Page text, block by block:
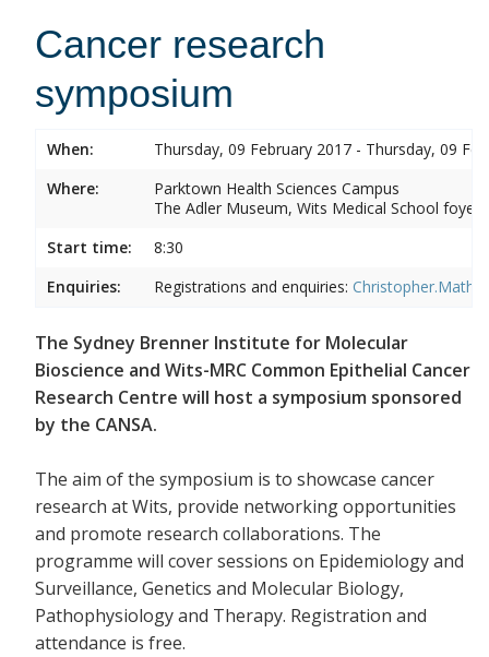
Cancer research
symposium
When:
Thursday, 09 February 2017 - Thursday, 09
Where:
Parktown Health Sciences Campus
The Adler Museum, Wits Medical School foyer,
Start time:
8:30
Enquiries:
Registrations and enquiries:
The Sydney Brenner Institute for Molecular
Bioscience and Wits-MRC Common Epithelial Cancer
Research Centre will host a symposium sponsored
by the CANSA.
The aim of the symposium is to showcase cancer
research at Wits, provide networking opportunities
and promote research collaborations. The
programme will cover sessions on Epidemiology and
Surveillance, Genetics and Molecular Biology,
Pathophysiology and Therapy. Registration and
attendance is free.